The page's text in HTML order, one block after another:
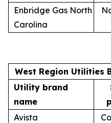
Enbridge Gas North
Carolina
West Region Utilities
Utility brand
name
Avista